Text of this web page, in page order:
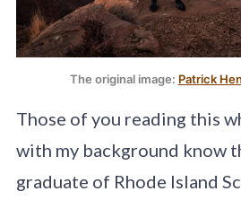
The original image: Patrick
Those of you reading this
with my background know
graduate of Rhode Island